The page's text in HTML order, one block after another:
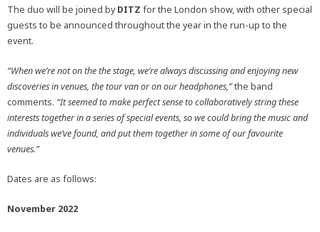
The duo will be joined byDITZ for the London show, with other special
guests to be announced throughout the year in the run-up to the
event.
“When we’re not on the the stage, we’re always discussing and enjoying new
discoveries in venues, the tour van or on our headphones,”the band
comments. “It seemed to make perfect sense to collaboratively string these
interests together in a series of special events, so we could bring the music and
individuals we’ve found, and put them together in some of our favourite
venues.”
Dates are as follows:
November 2022